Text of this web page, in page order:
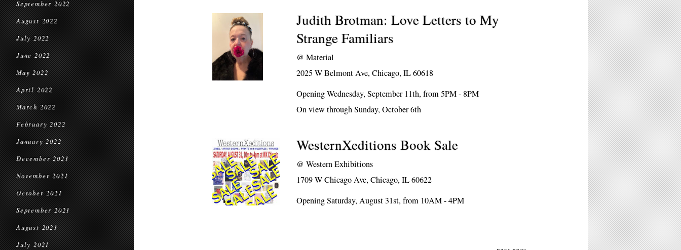
September 2022
August 2022
July 2022
June 2022
May 2022
April 2022
March 2022
February 2022
January 2022
December 2021
November 2021
October 2021
September 2021
August 2021
July 2021
Judith Brotman: Love Letters to My
Strange Familiars
@Material
2025 W Belmont Ave, Chicago, IL 60618
Opening Wednesday, September 11th, from 5PM - 8PM
On view through Sunday, October 6th
WesternXeditions Book Sale
@Western Exhibitions
1709 W Chicago Ave, Chicago, IL 60622
Opening Saturday, August 31st, from 10AM - 4PM